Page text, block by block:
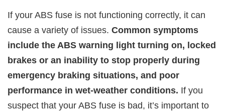
If your ABS fuse is not functioning correctly, it can
cause a variety of issues. Common symptoms
include the ABS warning light turning on, locked
brakes or an inability to stop properly during
emergency braking situations, and poor
performance in wet-weather conditions. If you
suspect that your ABS fuse is bad, it’s important to